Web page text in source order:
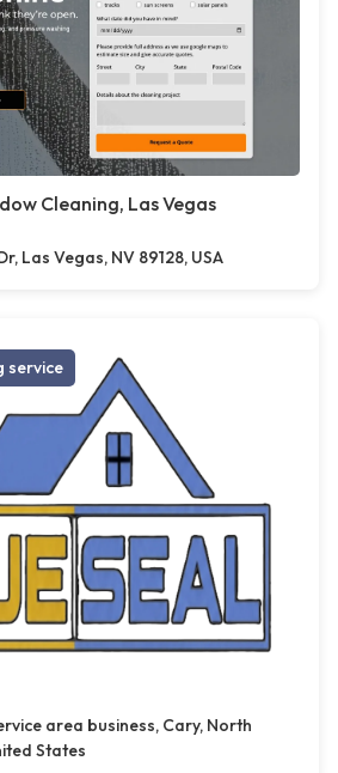
Cleaning, Las Vegas
Las Vegas, NV 89128, USA
service
area business, Cary, North
States